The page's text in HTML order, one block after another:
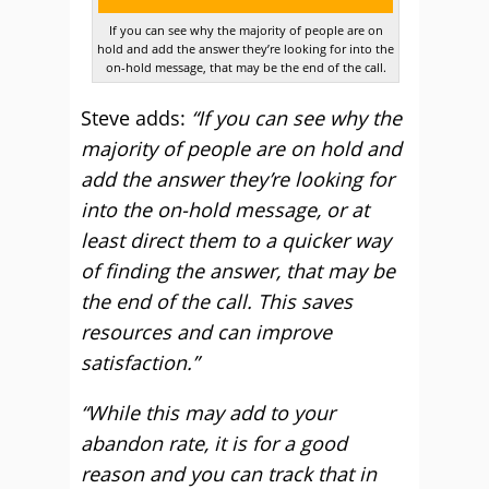
If you can see why the majority of people are on
hold and add the answer they’re looking for into the
on-hold message, that may be the end of the call.
Steve adds: “If you can see why the
majority of people are on hold and
add the answer they’re looking for
into the on-hold message, or at
least direct them to a quicker way
of finding the answer, that may be
the end of the call. This saves
resources and can improve
satisfaction.”
“While this may add to your
abandon rate, it is for a good
reason and you can track that in